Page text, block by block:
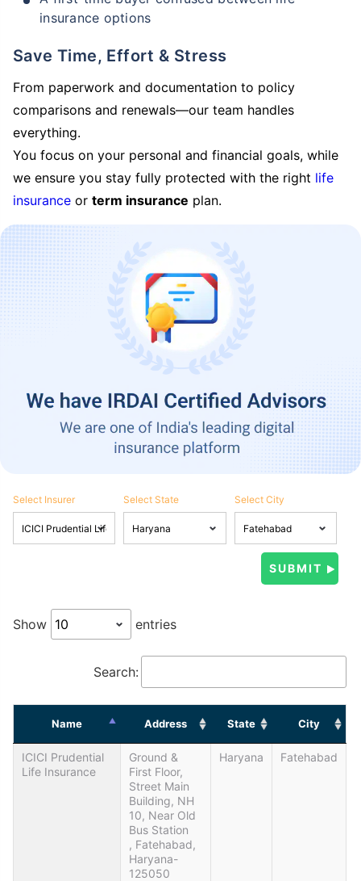
insurance options
Save Time, Effort & Stress
From paperwork and documentation to policy
comparisons and renewals—our team handles
everything.
You focus on your personal and financial goals, while
we ensure you stay fully protected with the right life
insurance or term insurance plan.
Select Insurer Select State Select City
Show entries
Search:
Name Address State City
ICICI Prudential
Life Insurance
Ground &
First Floor,
Street Main
Building, NH
10, Near Old
Bus Station
, Fatehabad,
Haryana-
125050
Haryana Fatehabad